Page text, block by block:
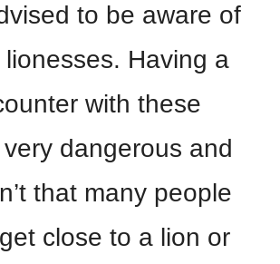
to be aware of
Having a
with these
dangerous and
that many people
close to a lion or